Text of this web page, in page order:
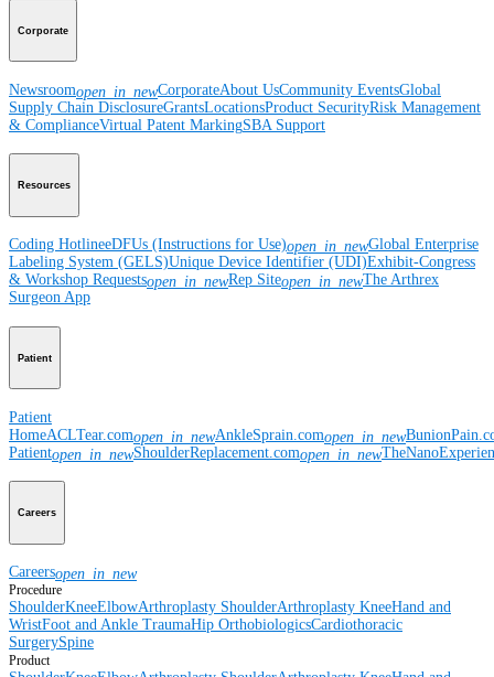
Corporate
Newsroomopen_in_newCorporateAbout UsCommunity EventsGlobal
Supply Chain DisclosureGrantsLocationsProduct SecurityRisk Management
& ComplianceVirtual Patent MarkingSBA Support
Resources
Coding HotlineeDFUs (Instructions for Use)open_in_newGlobal Enterprise
Labeling System (GELS)Unique Device Identifier (UDI)Exhibit-Congress
& Workshop Requestsopen_in_newRep Siteopen_in_newThe Arthrex
Surgeon App
Patient
Patient
HomeACLTear.comopen_in_newAnkleSprain.comopen_in_new
Patientopen_in_newShoulderReplacement.comopen_in_new
Careers
Careersopen_in_new
Procedure
ShoulderKneeElbowArthroplasty ShoulderArthroplasty KneeHand and
WristFoot and Ankle TraumaHip OrthobiologicsCardiothoracic
SurgerySpine
Product